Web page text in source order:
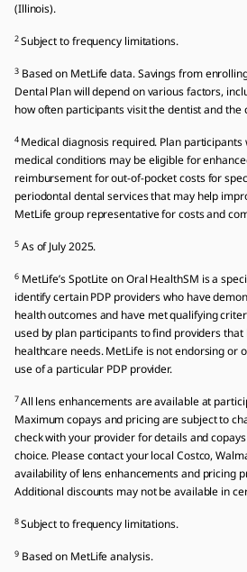
(Illinois).
2Subject to frequency limitations.
3Based on MetLife data. Savings from
Dental Plan will depend on various factors,
how often participants visit the dentist and the
4 Medical diagnosis required. Plan
medical conditions may be eligible for
reimbursement for out-of-pocket costs for
periodontal dental services that may help
MetLife group representative for costs and
5As of July 2025.
6MetLife’s SpotLite on Oral HealthSM is a
identify certain PDP providers who have
health outcomes and have met qualifying
used by plan participants to find providers
healthcare needs. MetLife is not endorsing or
use of a particular PDP provider.
7All lens enhancements are available at
Maximum copays and pricing are subject to
check with your provider for details and
choice. Please contact your local Costco,
availability of lens enhancements and pricing
Additional discounts may not be available in
8Subject to frequency limitations.
9Based on MetLife analysis.